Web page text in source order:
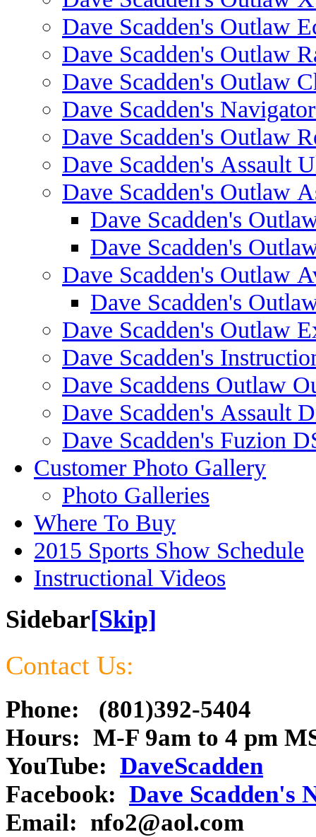
Dave Scadden's Outlaw
Dave Scadden's Outlaw
Dave Scadden's Outlaw
Dave Scadden's
Dave Scadden's Outlaw
Dave Scadden's Assault
Dave Scadden's Outlaw
Dave Scadden's
Dave Scadden's
Dave Scadden's Outlaw
Dave Scadden's
Dave Scadden's Outlaw
Dave Scadden's
Dave Scaddens Outlaw
Dave Scadden's Assault
Dave Scadden's Fuzion
Customer Photo Gallery
Photo Galleries
Where To Buy
2015 Sports Show Schedule
Instructional Videos
Sidebar[Skip]
Contact Us:
Phone: (801)392-5404
Hours: M-F 9am to 4 pm
YouTube: DaveScadden
Facebook: Dave Scadden's
Email: nfo2@aol.com